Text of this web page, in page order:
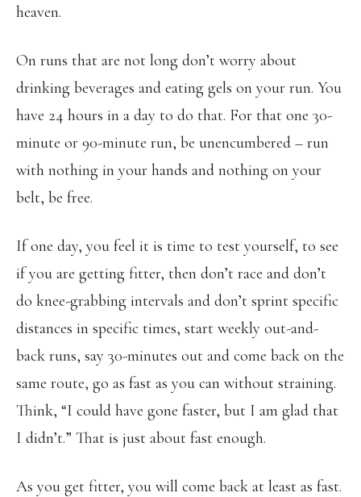
heaven.
On runs that are not long don’t worry about
drinking beverages and eating gels on your run. You
have 24 hours in a day to do that. For that one 30-
minute or 90-minute run, be unencumbered – run
with nothing in your hands and nothing on your
belt, be free.
If one day, you feel it is time to test yourself, to see
if you are getting fitter, then don’t race and don’t
do knee-grabbing intervals and don’t sprint specific
distances in specific times, start weekly out-and-
back runs, say 30-minutes out and come back on the
same route, go as fast as you can without straining.
Think, “I could have gone faster, but I am glad that
I didn’t.” That is just about fast enough.
As you get fitter, you will come back at least as fast.